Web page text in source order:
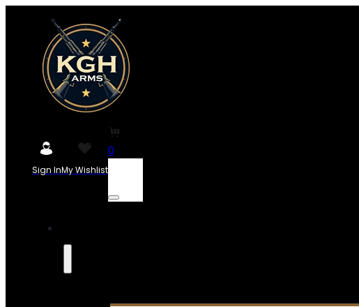
Sign InMy Wishlist
0